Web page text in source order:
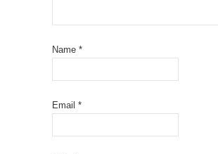
Name *
Email *